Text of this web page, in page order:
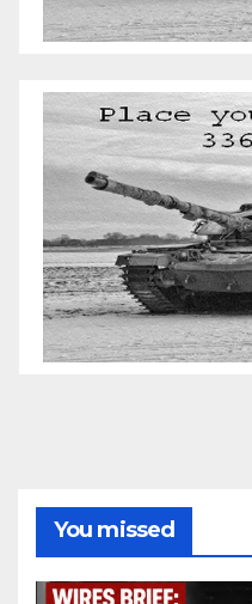
You missed